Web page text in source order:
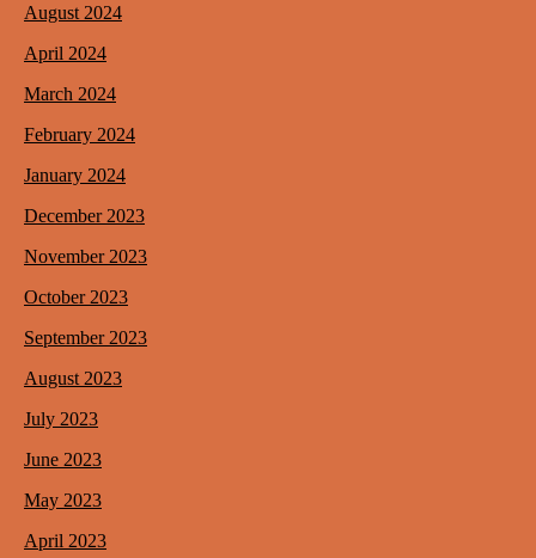
August 2024
April 2024
March 2024
February 2024
January 2024
December 2023
November 2023
October 2023
September 2023
August 2023
July 2023
June 2023
May 2023
April 2023